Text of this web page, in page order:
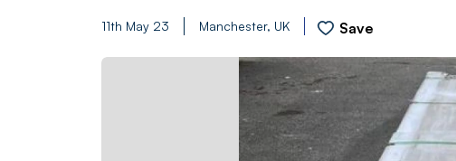
11th May 23 Manchester, UK Save